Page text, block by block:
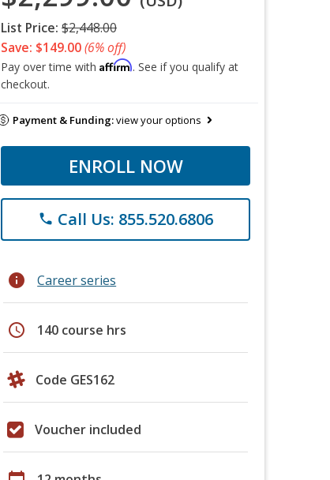
List Price: $2,448.00
Save: $149.00(6% off)
Pay over time with Affirm. See if you qualify at
checkout.
Payment & Funding:view your options
ENROLL NOW
phone Call Us: 855.520.6806
info Career series
schedule 140 course hrs
Code GES162
Voucher included